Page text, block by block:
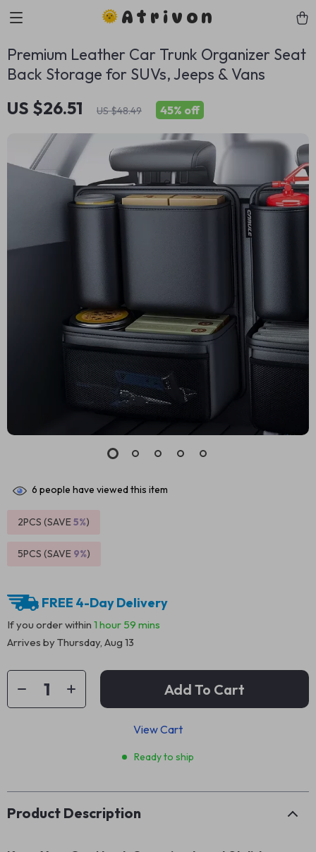
Atrivon
Premium Leather Car Trunk Organizer Seat
Back Storage for SUVs, Jeeps & Vans
US $26.51 US $48.49 45% off
6 people have viewed this item
2PCS (SAVE5%)
5PCS (SAVE 9%)
FREE 4-Day Delivery
If you order within 1 hour 59 mins
Arrives byThursday, Aug 13
Add To Cart
View Cart
Ready to ship
Product Description